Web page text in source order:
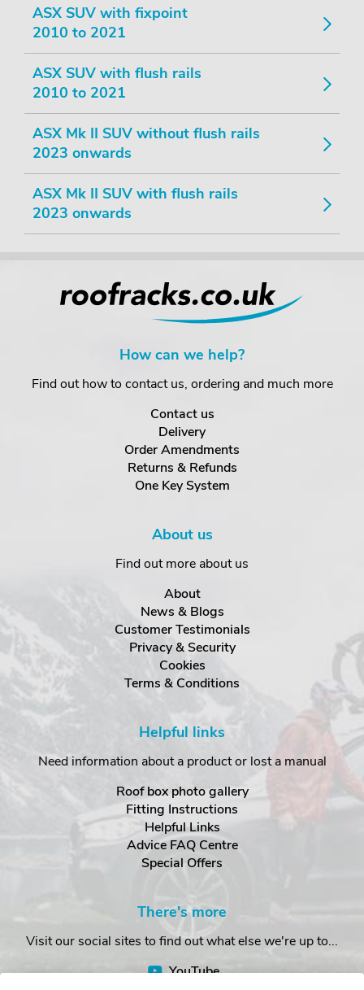
ASX SUV with fixpoint
2010 to 2021
ASX SUV with flush rails
2010 to 2021
ASX Mk II SUV without flush rails
2023 onwards
ASX Mk II SUV with flush rails
2023 onwards
How can we help?
Find out how to contact us, ordering and much more
Contact us
Delivery
Order Amendments
Returns & Refunds
One Key System
About us
Find out more about us
About
News & Blogs
Customer Testimonials
Privacy & Security
Cookies
Terms & Conditions
Helpful links
Need information about a product or lost a manual
Roof box photo gallery
Fitting Instructions
Helpful Links
Advice FAQ Centre
Special Offers
There's more
Visit our social sites to find out what else we're up to...
YouTube